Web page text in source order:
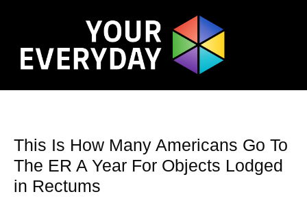
This Is How Many Americans Go To
The ER A Year For Objects Lodged
in Rectums